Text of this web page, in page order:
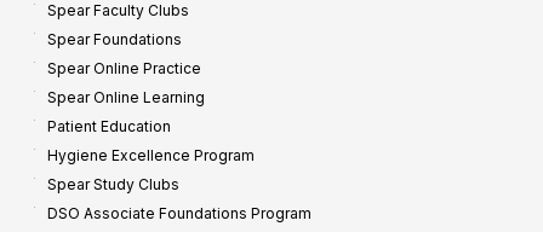
Spear Faculty Clubs
Spear Foundations
Spear Online Practice
Spear Online Learning
Patient Education
Hygiene Excellence Program
Spear Study Clubs
DSO Associate Foundations Program